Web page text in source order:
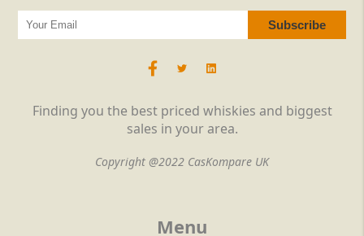
Finding you the best priced whiskies and biggest
sales in your area.
Copyright @2022 CasKompare UK
Menu